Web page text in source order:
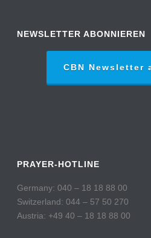
NEWSLETTER ABONNIEREN
CBN Newsletter
PRAYER-HOTLINE
Germany: 040 – 18 18 88 00
Switzerland: 044 – 57 50 270
Austria: +49 40 – 18 18 88 00